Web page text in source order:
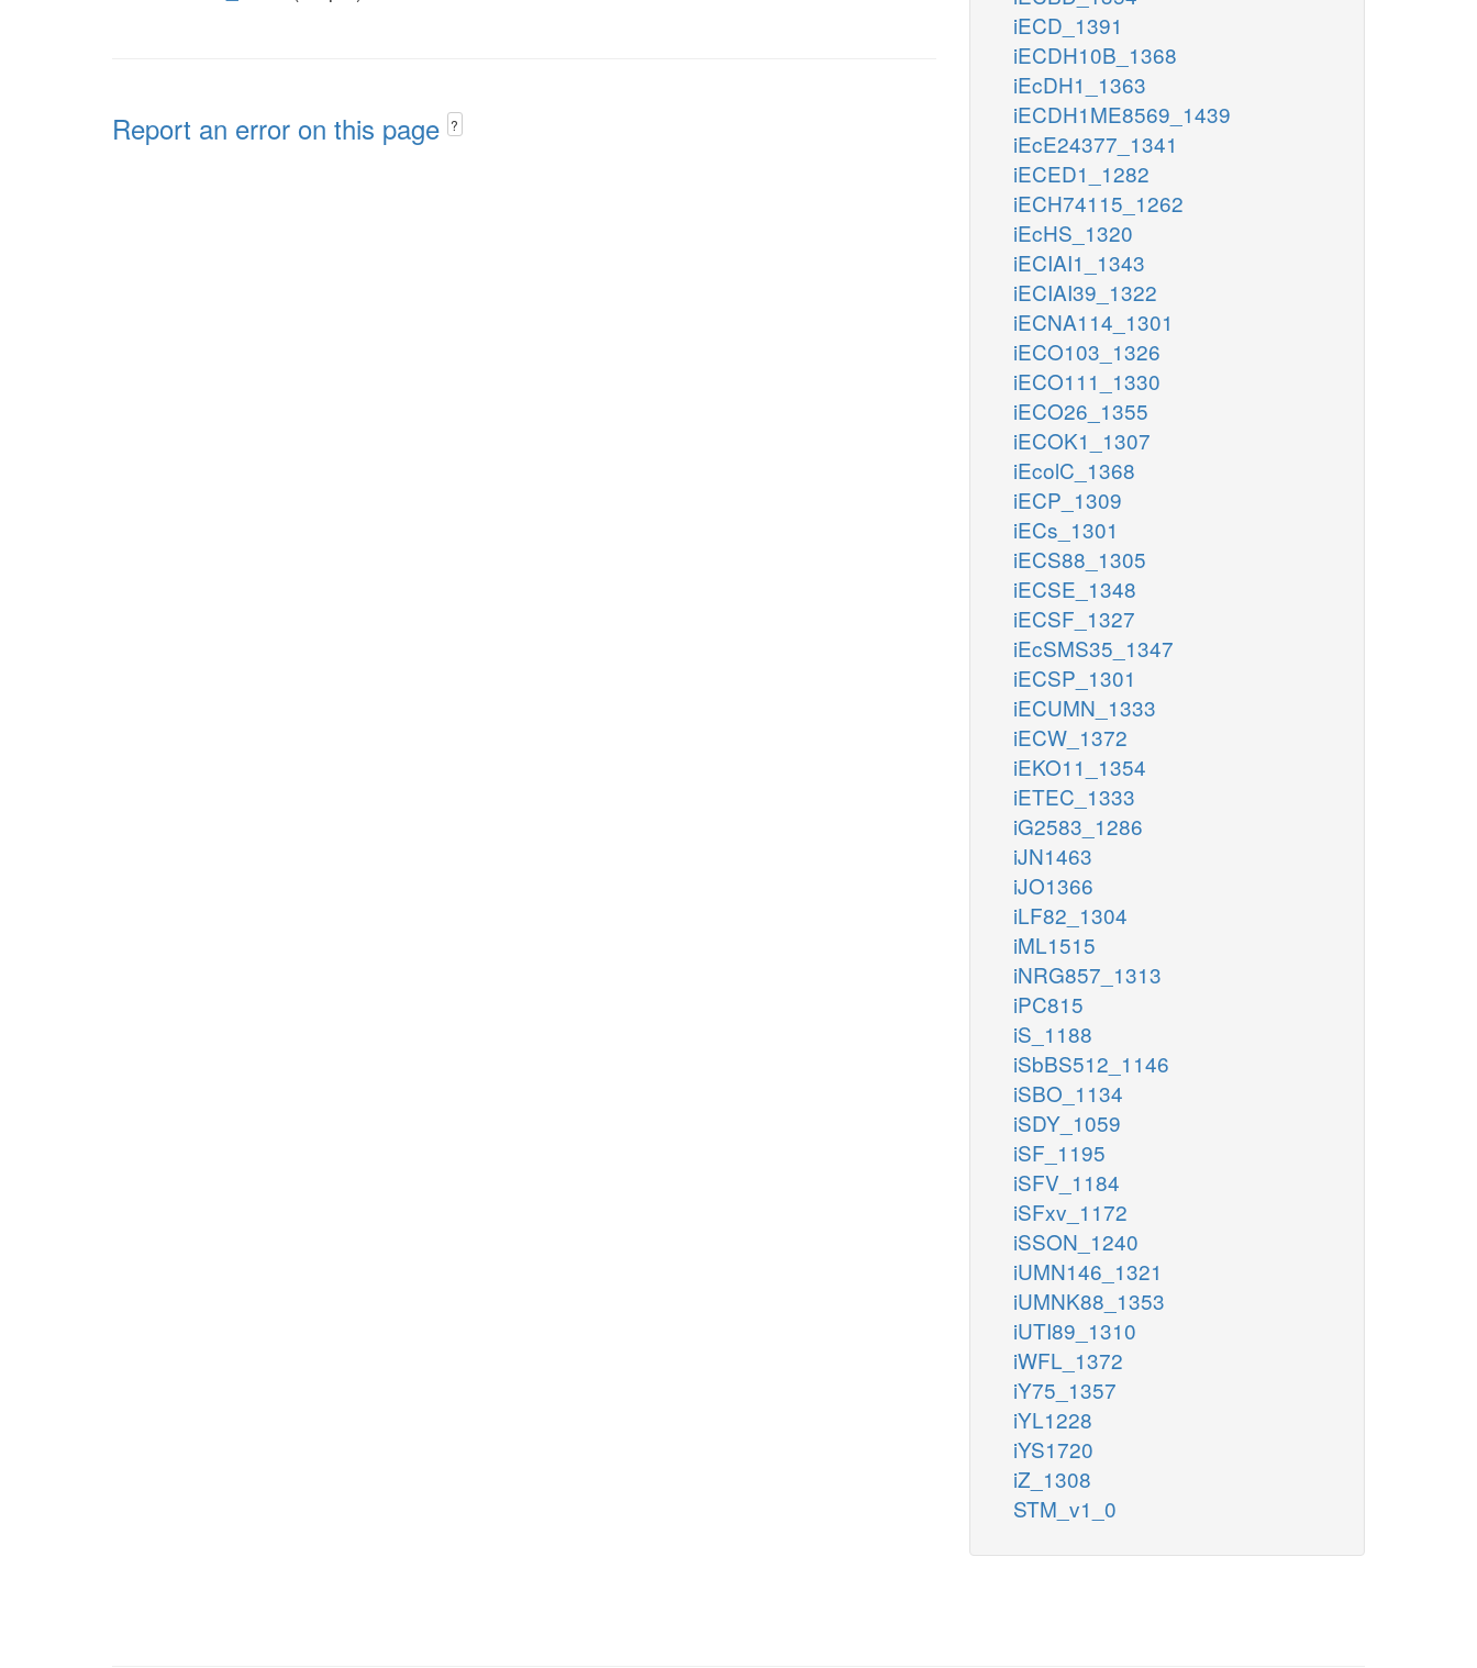
Report an error on this page ?
iECD_1391
iECDH10B_1368
iEcDH1_1363
iECDH1ME8569_1439
iEcE24377_1341
iECED1_1282
iECH74115_1262
iEcHS_1320
iECIAI1_1343
iECIAI39_1322
iECNA114_1301
iECO103_1326
iECO111_1330
iECO26_1355
iECOK1_1307
iEcolC_1368
iECP_1309
iECs_1301
iECS88_1305
iECSE_1348
iECSF_1327
iEcSMS35_1347
iECSP_1301
iECUMN_1333
iECW_1372
iEKO11_1354
iETEC_1333
iG2583_1286
iJN1463
iJO1366
iLF82_1304
iML1515
iNRG857_1313
iPC815
iS_1188
iSbBS512_1146
iSBO_1134
iSDY_1059
iSF_1195
iSFV_1184
iSFxv_1172
iSSON_1240
iUMN146_1321
iUMNK88_1353
iUTI89_1310
iWFL_1372
iY75_1357
iYL1228
iYS1720
iZ_1308
STM_v1_0